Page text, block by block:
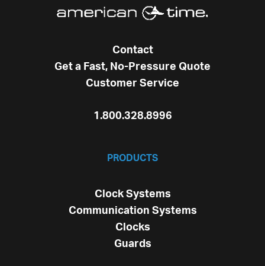
Contact
Get a Fast, No-Pressure Quote
Customer Service
1.800.328.8996
PRODUCTS
Clock Systems
Communication Systems
Clocks
Guards